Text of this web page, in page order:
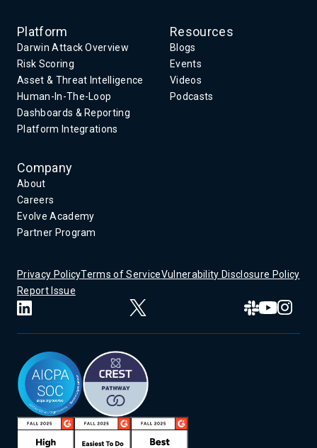
Platform
Darwin Attack Overview
Risk Scoring
Asset & Threat Intelligence
Human-In-The-Loop
Dashboards & Reporting
Platform Integrations
Resources
Blogs
Events
Videos
Podcasts
Company
About
Careers
Evolve Academy
Partner Program
Privacy PolicyTerms of ServiceVulnerability Disclosure Policy
Report Issue